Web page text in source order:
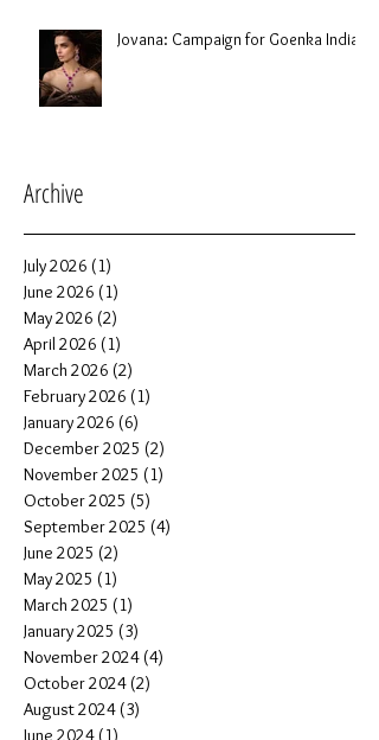
Jovana: Campaign for Goenka India
Archive
July 2026 (1)
June 2026 (1)
May 2026 (2)
April 2026 (1)
March 2026 (2)
February 2026 (1)
January 2026 (6)
December 2025 (2)
November 2025 (1)
October 2025 (5)
September 2025 (4)
June 2025 (2)
May 2025 (1)
March 2025 (1)
January 2025 (3)
November 2024 (4)
October 2024 (2)
August 2024 (3)
June 2024 (1)